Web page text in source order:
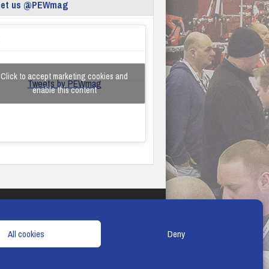
All cookies Deny
us @PEWmag
Tweets by PEWmag
Click to accept marketing cookies and
enable this content
& CONDITIONS COOKIE POLICY